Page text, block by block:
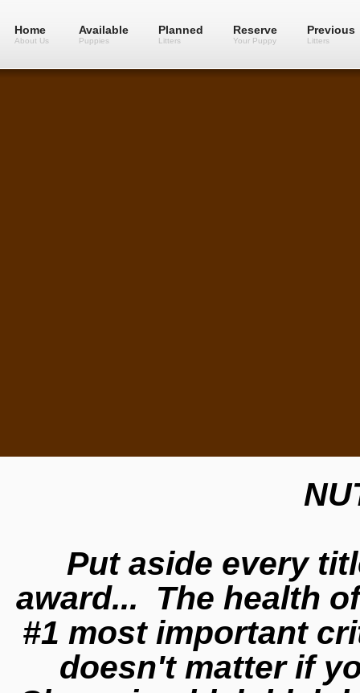
Home
About Us
Available
Puppies
Planned
Litters
Reserve
Your Puppy
Previous
Litters
Put aside every
award... The health
#1 most important
doesn't matter if